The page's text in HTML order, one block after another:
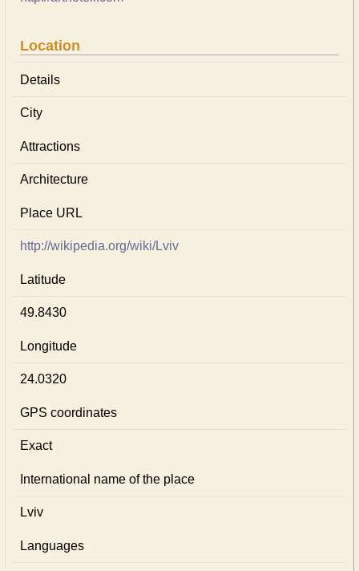
Location
Details
City
Attractions
Architecture
Place URL
http://wikipedia.org/wiki/Lviv
Latitude
49.8430
Longitude
24.0320
GPS coordinates
Exact
International name of the place
Lviv
Languages